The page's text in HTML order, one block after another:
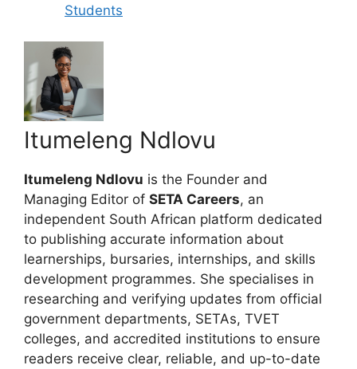
Students
Itumeleng Ndlovu
Itumeleng Ndlovu is the Founder and
Managing Editor of SETA Careers, an
independent South African platform dedicated
to publishing accurate information about
learnerships, bursaries, internships, and skills
development programmes. She specialises in
researching and verifying updates from official
government departments, SETAs, TVET
colleges, and accredited institutions to ensure
readers receive clear, reliable, and up-to-date